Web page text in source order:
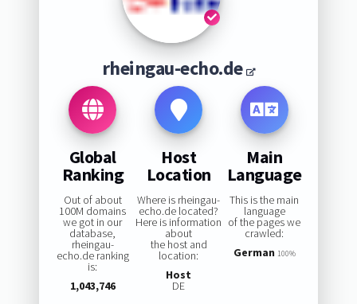
rheingau-echo.de
Global
Ranking
Out of about
100M domains
we got in our
database,
rheingau-
echo.de ranking
is:
1,043,746
Host
Location
Where is rheingau-
echo.de located?
Here is information
about
the host and
location:
Host
DE
Main
Language
This is the main
language
of the pages we
crawled:
German 100%